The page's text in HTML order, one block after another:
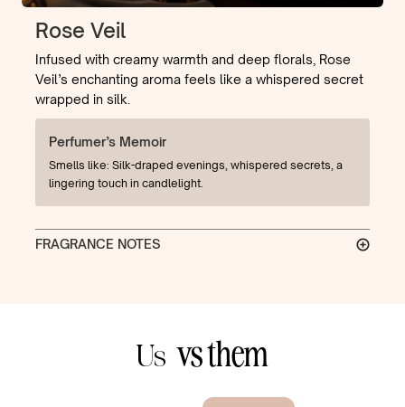
Rose Veil
Infused with creamy warmth and deep florals, Rose
Veil’s enchanting aroma feels like a whispered secret
wrapped in silk.
Perfumer’s Memoir
Smells like: Silk-draped evenings, whispered secrets, a
lingering touch in candlelight.
FRAGRANCE NOTES
Us vs them